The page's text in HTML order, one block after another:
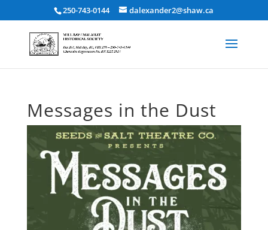
250-743-0144 dalexander2@shaw.ca
Messages in the Dust